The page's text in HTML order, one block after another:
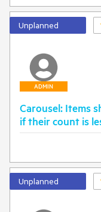
		var currentTopIndex =
currentTopIndex;
		this.carouselPanel.MoveBy(displacement);
	}
Unplanned
ADMIN
Carousel: Items
if their count is
Unplanned